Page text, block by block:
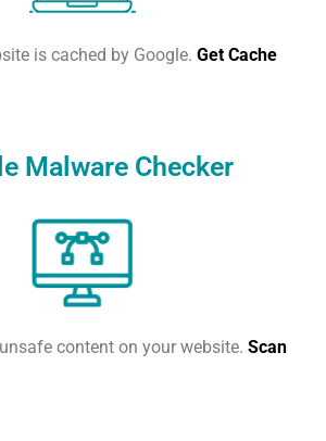
is cached by Google. Get Cache
Malware Checker
content on your website. Scan